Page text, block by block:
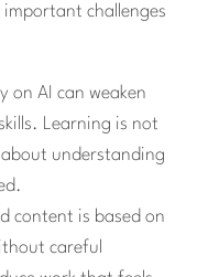
challenges
on AI can weaken
Learning is not
understanding
content is based on
careful